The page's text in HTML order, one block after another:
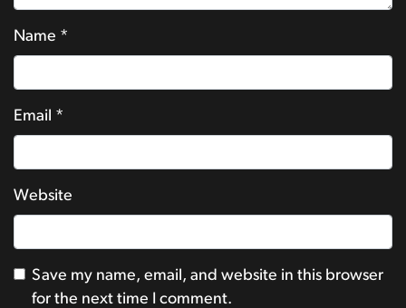
Name *
Email *
Website
Save my name, email, and website in this browser
for the next time I comment.